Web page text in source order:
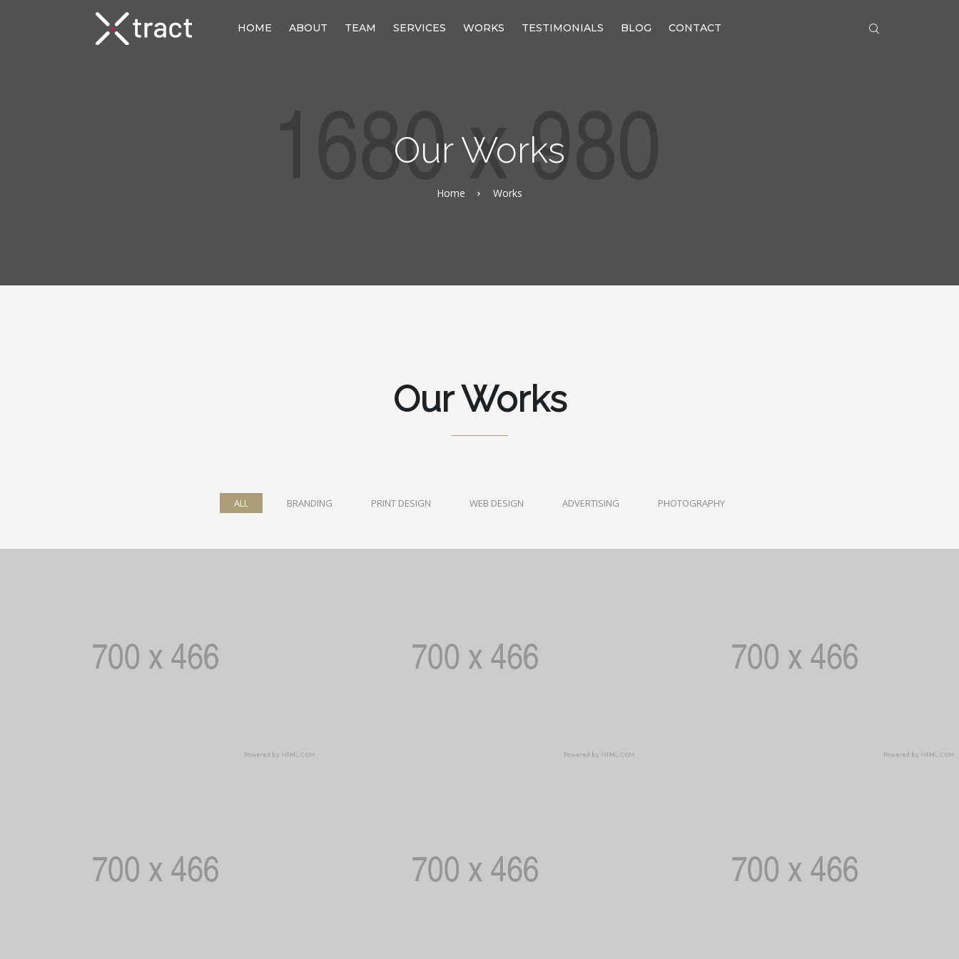
HOME ABOUT TEAM SERVICES WORKS TESTIMONIALS BLOG CONTACT
Our Works
Home Works
Our Works
ALL BRANDING PRINT DESIGN WEB DESIGN ADVERTISING PHOTOGRAPHY